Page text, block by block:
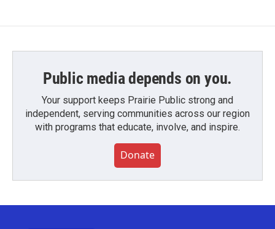
Public media depends on you.
Your support keeps Prairie Public strong and
independent, serving communities across our region
with programs that educate, involve, and inspire.
Donate